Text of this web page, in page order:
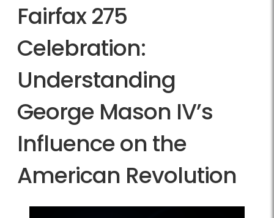
Fairfax 275
Celebration:
Understanding
George Mason IV’s
Influence on the
American Revolution